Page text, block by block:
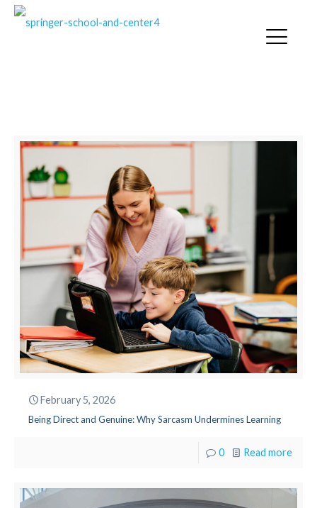
February 5, 2026
Being Direct and Genuine: Why Sarcasm Undermines Learning
0 Read more